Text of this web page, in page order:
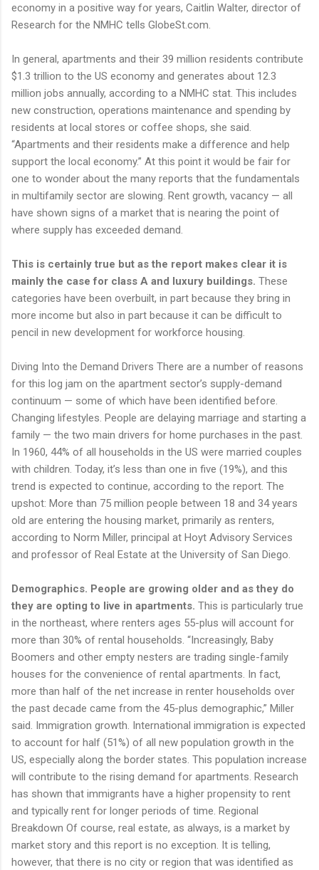
economy in a positive way for years, Caitlin Walter, director of
Research for the NMHC tells GlobeSt.com.
In general, apartments and their 39 million residents contribute
$1.3 trillion to the US economy and generates about 12.3
million jobs annually, according to a NMHC stat. This includes
new construction, operations maintenance and spending by
residents at local stores or coffee shops, she said.
“Apartments and their residents make a difference and help
support the local economy.” At this point it would be fair for
one to wonder about the many reports that the fundamentals
in multifamily sector are slowing. Rent growth, vacancy — all
have shown signs of a market that is nearing the point of
where supply has exceeded demand.
This is certainly true but as the report makes clear it is
mainly the case for class A and luxury buildings. These
categories have been overbuilt, in part because they bring in
more income but also in part because it can be difficult to
pencil in new development for workforce housing.
Diving Into the Demand Drivers There are a number of reasons
for this log jam on the apartment sector’s supply-demand
continuum — some of which have been identified before.
Changing lifestyles. People are delaying marriage and starting a
family — the two main drivers for home purchases in the past.
In 1960, 44% of all households in the US were married couples
with children. Today, it’s less than one in five (19%), and this
trend is expected to continue, according to the report. The
upshot: More than 75 million people between 18 and 34 years
old are entering the housing market, primarily as renters,
according to Norm Miller, principal at Hoyt Advisory Services
and professor of Real Estate at the University of San Diego.
Demographics. People are growing older and as they do
they are opting to live in apartments. This is particularly true
in the northeast, where renters ages 55-plus will account for
more than 30% of rental households. “Increasingly, Baby
Boomers and other empty nesters are trading single-family
houses for the convenience of rental apartments. In fact,
more than half of the net increase in renter households over
the past decade came from the 45-plus demographic,” Miller
said. Immigration growth. International immigration is expected
to account for half (51%) of all new population growth in the
US, especially along the border states. This population increase
will contribute to the rising demand for apartments. Research
has shown that immigrants have a higher propensity to rent
and typically rent for longer periods of time. Regional
Breakdown Of course, real estate, as always, is a market by
market story and this report is no exception. It is telling,
however, that there is no city or region that was identified as